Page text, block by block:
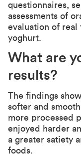
questionnaires,
assessments of
evaluation of real
yoghurt.
What are
results?
The findings
softer and
more processed
enjoyed harder
a greater satiety
foods.